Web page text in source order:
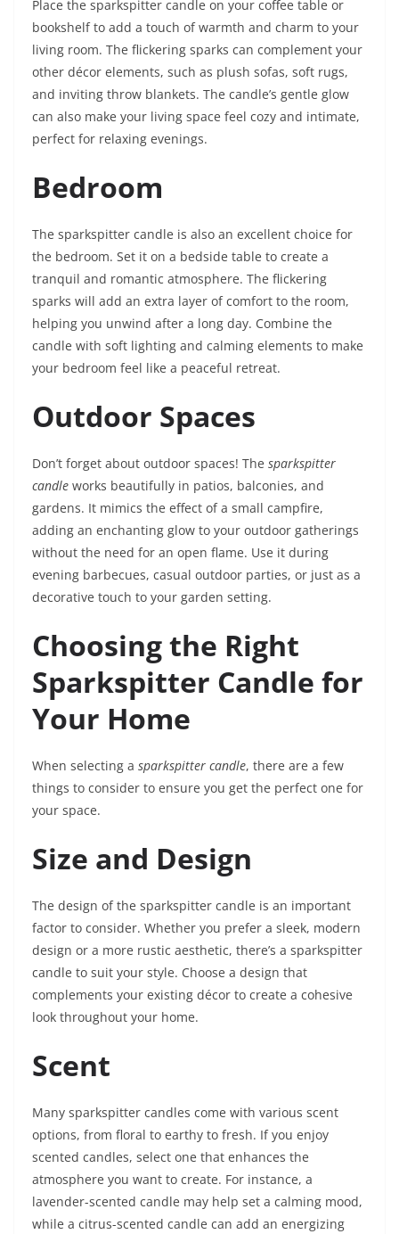
Place the sparkspitter candle on your coffee table or
bookshelf to add a touch of warmth and charm to your
living room. The flickering sparks can complement your
other décor elements, such as plush sofas, soft rugs,
and inviting throw blankets. The candle’s gentle glow
can also make your living space feel cozy and intimate,
perfect for relaxing evenings.
Bedroom
The sparkspitter candle is also an excellent choice for
the bedroom. Set it on a bedside table to create a
tranquil and romantic atmosphere. The flickering
sparks will add an extra layer of comfort to the room,
helping you unwind after a long day. Combine the
candle with soft lighting and calming elements to make
your bedroom feel like a peaceful retreat.
Outdoor Spaces
Don’t forget about outdoor spaces! The sparkspitter
candle works beautifully in patios, balconies, and
gardens. It mimics the effect of a small campfire,
adding an enchanting glow to your outdoor gatherings
without the need for an open flame. Use it during
evening barbecues, casual outdoor parties, or just as a
decorative touch to your garden setting.
Choosing the Right
Sparkspitter Candle for
Your Home
When selecting a sparkspitter candle, there are a few
things to consider to ensure you get the perfect one for
your space.
Size and Design
The design of the sparkspitter candle is an important
factor to consider. Whether you prefer a sleek, modern
design or a more rustic aesthetic, there’s a sparkspitter
candle to suit your style. Choose a design that
complements your existing décor to create a cohesive
look throughout your home.
Scent
Many sparkspitter candles come with various scent
options, from floral to earthy to fresh. If you enjoy
scented candles, select one that enhances the
atmosphere you want to create. For instance, a
lavender-scented candle may help set a calming mood,
while a citrus-scented candle can add an energizing